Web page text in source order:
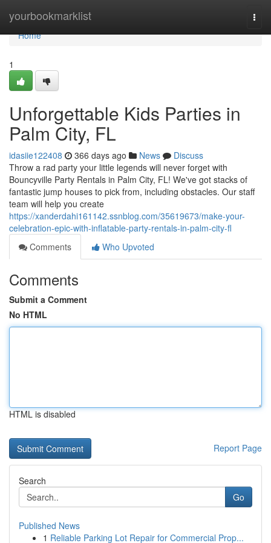
yourbookmarklist
Home
Home
1
Unforgettable Kids Parties in
Palm City, FL
idasiie122408 366 days ago News
Discuss
Throw a rad party your little legends will never forget with
Bouncyville Party Rentals in Palm City, FL! We've got stacks of
fantastic jump houses to pick from, including obstacles. Our staff
team will help you create
https://xanderdahi161142.ssnblog.com/35619673/make-your-
celebration-epic-with-inflatable-party-rentals-in-palm-city-fl
Comments
Who Upvoted
Comments
Submit a Comment
No HTML
HTML is disabled
Report Page
Search
Go
Published News
1 Reliable Parking Lot Repair for Commercial Prop...